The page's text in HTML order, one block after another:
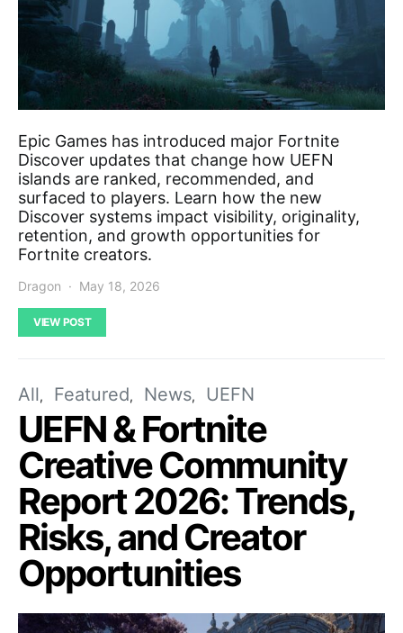
Epic Games has introduced major Fortnite
Discover updates that change how UEFN
islands are ranked, recommended, and
surfaced to players. Learn how the new
Discover systems impact visibility, originality,
retention, and growth opportunities for
Fortnite creators.
Dragon May 18, 2026
VIEW POST
All Featured News UEFN
UEFN & Fortnite
Creative Community
Report 2026: Trends,
Risks, and Creator
Opportunities